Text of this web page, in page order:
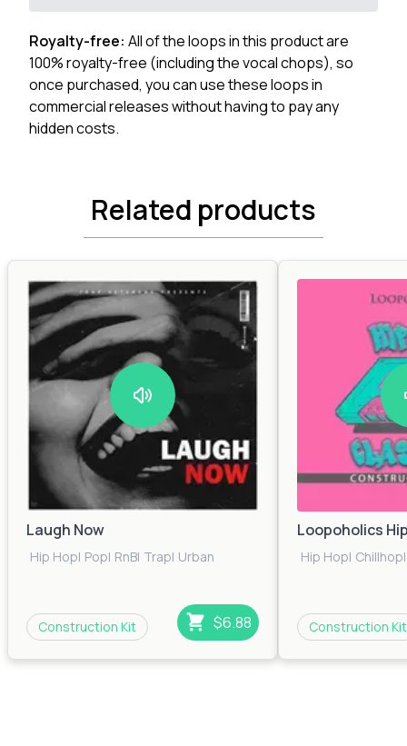
Royalty-free: All of the loops in this product are
100% royalty-free (including the vocal chops), so
once purchased, you can use these loops in
commercial releases without having to pay any
hidden costs.
Related products
Laugh Now
Hip Hop| Pop| RnB| Trap| Urban
Construction Kit $6.88
Loopoholics
Hip Hop| Chillhop|
Construction Kit